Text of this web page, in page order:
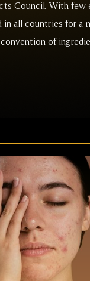
Council. With few
in all countries for a
of